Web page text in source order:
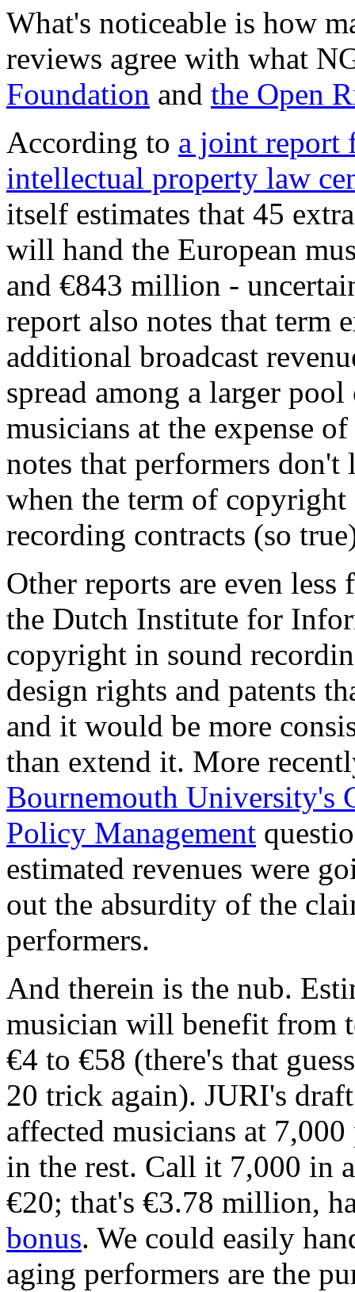
What's noticeable is how
reviews agree with what
Foundation and the Open
According to a joint report
intellectual property law
itself estimates that 45
will hand the European
and €843 million -
report also notes that term
additional broadcast
spread among a larger
musicians at the expense
notes that performers
when the term of
recording contracts (so
Other reports are even
the Dutch Institute for
copyright in sound
design rights and patents
and it would be more
than extend it. More
Bournemouth University's
Policy Management
estimated revenues were
out the absurdity of the
performers.
And therein is the nub.
musician will benefit from
€4 to €58 (there's that
20 trick again). JURI's
affected musicians at
in the rest. Call it 7,000 in
€20; that's €3.78 million,
bonus. We could easily
aging performers are the